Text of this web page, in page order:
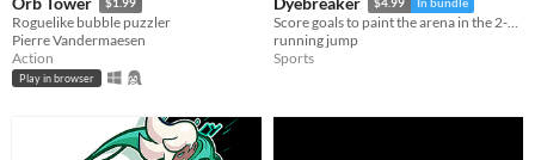
Roguelike bubble puzzler
Pierre Vandermaesen
Action
Play in browser
Score goals to paint the arena in the 2-on-2 "air hockey platformer" inspired by screen print poster art
running jump
Sports